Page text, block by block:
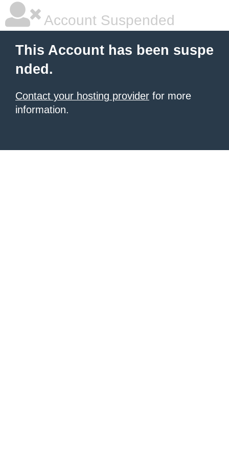
Account Suspended
This Account has been suspe
nded.
Contact your hosting provider for more
information.